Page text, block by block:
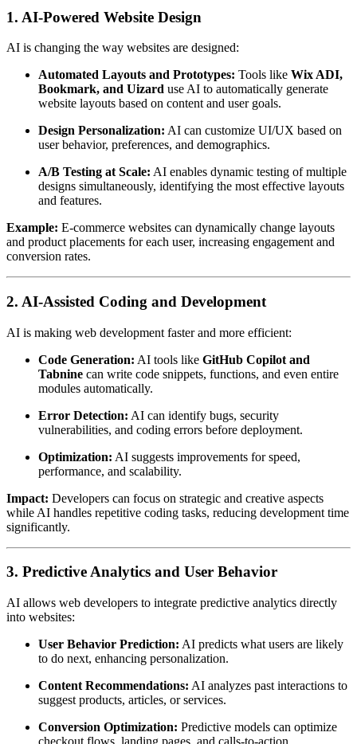
1. AI-Powered Website Design
AI is changing the way websites are designed:
Automated Layouts and Prototypes: Tools like Wix ADI,
Bookmark, and Uizard use AI to automatically generate
website layouts based on content and user goals.
Design Personalization: AI can customize UI/UX based on
user behavior, preferences, and demographics.
A/B Testing at Scale: AI enables dynamic testing of multiple
designs simultaneously, identifying the most effective layouts
and features.
Example: E-commerce websites can dynamically change layouts
and product placements for each user, increasing engagement and
conversion rates.
2. AI-Assisted Coding and Development
AI is making web development faster and more efficient:
Code Generation: AI tools like GitHub Copilot and
Tabnine can write code snippets, functions, and even entire
modules automatically.
Error Detection: AI can identify bugs, security
vulnerabilities, and coding errors before deployment.
Optimization: AI suggests improvements for speed,
performance, and scalability.
Impact: Developers can focus on strategic and creative aspects
while AI handles repetitive coding tasks, reducing development time
significantly.
3. Predictive Analytics and User Behavior
AI allows web developers to integrate predictive analytics directly
into websites:
User Behavior Prediction: AI predicts what users are likely
to do next, enhancing personalization.
Content Recommendations: AI analyzes past interactions to
suggest products, articles, or services.
Conversion Optimization: Predictive models can optimize